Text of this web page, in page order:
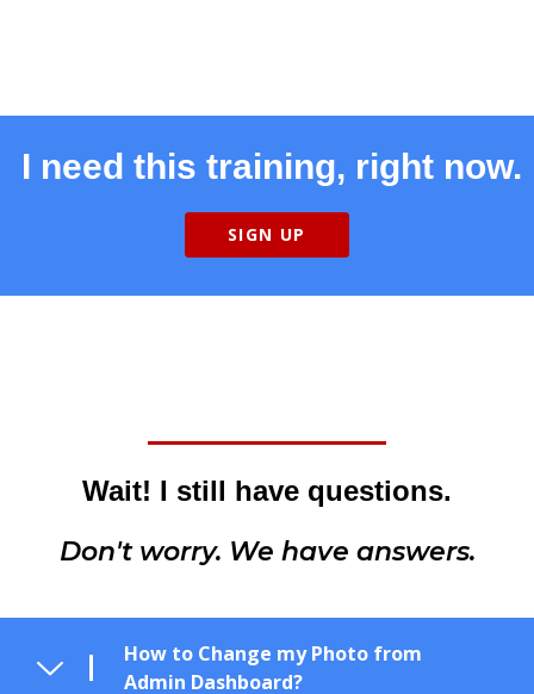
I need this training, right now.
SIGN UP
Wait! I still have questions.
Don't worry. We have answers.
How to Change my Photo from
Admin Dashboard?